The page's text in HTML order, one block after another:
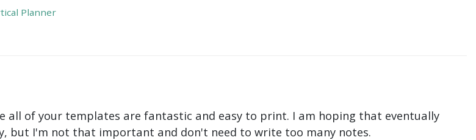
Planner
all of your templates are fantastic and easy to print. I am hoping that eventually
but I'm not that important and don't need to write too many notes.